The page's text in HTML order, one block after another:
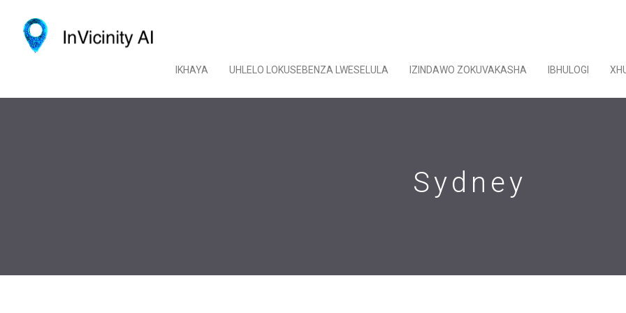
IKHAYA UHLELO LOKUSEBENZA LWESELULA IZINDAWO ZOKUVAKASHA IBHULOGI
Sydney